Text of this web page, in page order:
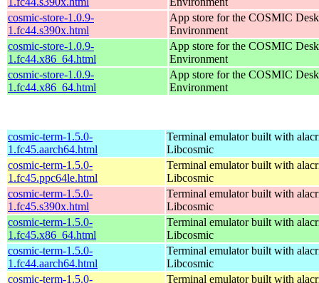
cosmic-store-1.0.9-
1.fc44.s390x.html
App store for the COSMIC
Environment
cosmic-store-1.0.9-
1.fc44.x86_64.html
App store for the COSMIC
Environment
cosmic-store-1.0.9-
1.fc44.x86_64.html
App store for the COSMIC
Environment
cosmic-term-1.5.0-
1.fc45.aarch64.html
Terminal emulator built with
Libcosmic
cosmic-term-1.5.0-
1.fc45.ppc64le.html
Terminal emulator built with
Libcosmic
cosmic-term-1.5.0-
1.fc45.s390x.html
Terminal emulator built with
Libcosmic
cosmic-term-1.5.0-
1.fc45.x86_64.html
Terminal emulator built with
Libcosmic
cosmic-term-1.5.0-
1.fc44.aarch64.html
Terminal emulator built with
Libcosmic
cosmic-term-1.5.0-
Terminal emulator built with